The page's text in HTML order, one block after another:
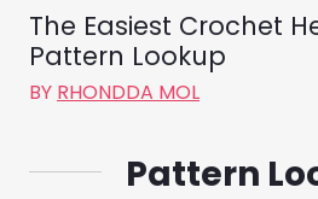
The Easiest Crochet
Pattern Lookup
BY RHONDDA MOL
Pattern